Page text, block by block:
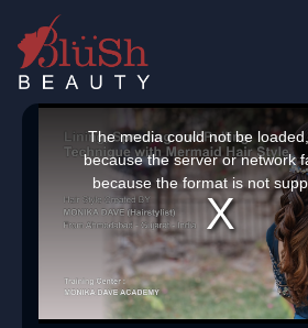
This
modal
window.
The media could not be
because the server or network
because the format is not